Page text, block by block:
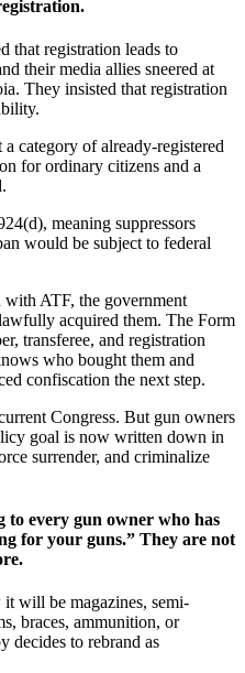
that registration leads to
their media allies sneered at
They insisted that registration
category of already-registered
for ordinary citizens and a
meaning suppressors
would be subject to federal
with ATF, the government
acquired them. The Form
transferee, and registration
who bought them and
confiscation the next step.
Congress. But gun owners
goal is now written down in
surrender, and criminalize
every gun owner who has
for your guns.” They are not
will be magazines, semi-
braces, ammunition, or
decides to rebrand as